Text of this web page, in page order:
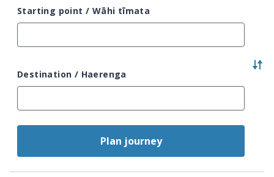
Starting point / Wāhi tīmata
Destination / Haerenga
Plan journey